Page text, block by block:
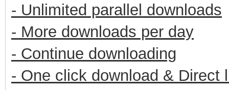
- Unlimited parallel downloads
- More downloads per day
- Continue downloading
- One click download & Direct